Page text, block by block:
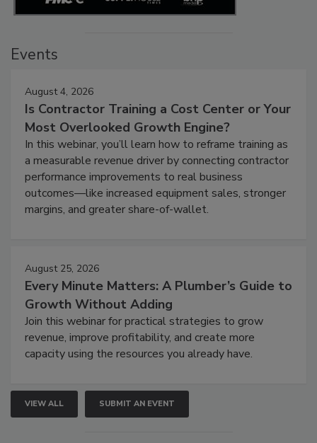
Events
August 4, 2026
Is Contractor Training a Cost Center or Your
Most Overlooked Growth Engine?
In this webinar, you’ll learn how to reframe training as
a measurable revenue driver by connecting contractor
performance improvements to real business
outcomes—like increased equipment sales, stronger
margins, and greater share-of-wallet.
August 25, 2026
Every Minute Matters: A Plumber’s Guide to
Growth Without Adding
Join this webinar for practical strategies to grow
revenue, improve profitability, and create more
capacity using the resources you already have.
VIEW ALL SUBMIT AN EVENT